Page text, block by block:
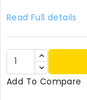
Read Full details
Add To Compare